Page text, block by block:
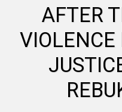
AFTER
VIOLENCE